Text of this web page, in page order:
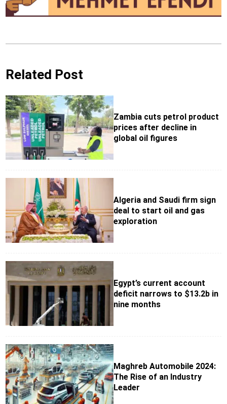
Related Post
Zambia cuts petrol product
prices after decline in
global oil figures
Algeria and Saudi firm sign
deal to start oil and gas
exploration
Egypt’s current account
deficit narrows to $13.2b in
nine months
Maghreb Automobile 2024:
The Rise of an Industry
Leader